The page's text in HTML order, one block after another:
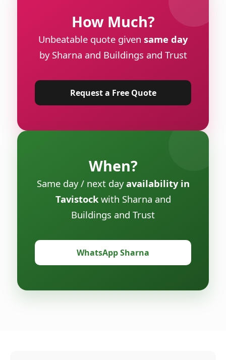
How Much?
Unbeatable quote given same day
by Sharna and Buildings and Trust
Request a Free Quote
When?
Same day / next dayavailability in
Tavistockwith Sharna and
Buildings and Trust
WhatsApp Sharna